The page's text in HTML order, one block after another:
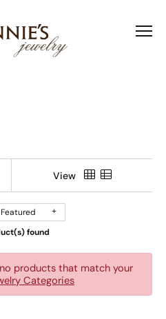
View
Featured
found
no products that match your
Categories